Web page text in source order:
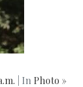
| In Photo »